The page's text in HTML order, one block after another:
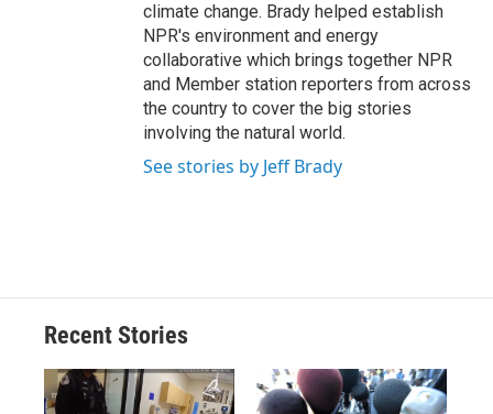
climate change. Brady helped establish
NPR's environment and energy
collaborative which brings together NPR
and Member station reporters from across
the country to cover the big stories
involving the natural world.
See stories by Jeff Brady
Recent Stories